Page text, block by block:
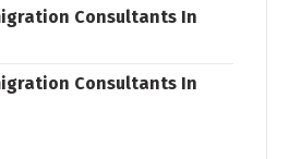
Consultants In
Consultants In